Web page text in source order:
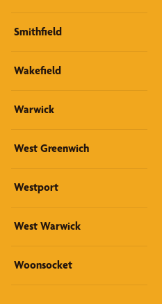
Smithfield
Wakefield
Warwick
West Greenwich
Westport
West Warwick
Woonsocket